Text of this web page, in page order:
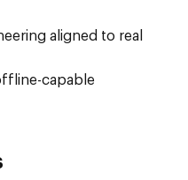
aligned to real
capable